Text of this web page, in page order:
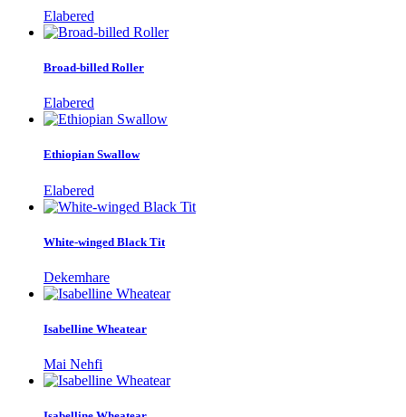
Elabered
Broad-billed Roller
Elabered
Ethiopian Swallow
Elabered
White-winged Black Tit
Dekemhare
Isabelline Wheatear
Mai Nehfi